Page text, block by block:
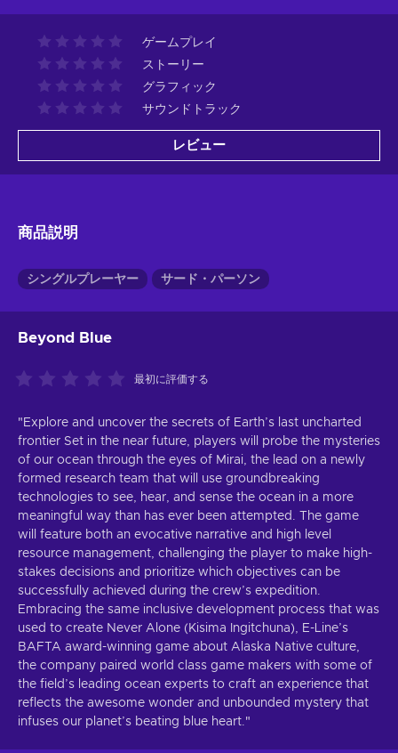
ゲームプレイ
ストーリー
グラフィック
サウンドトラック
レビュー
商品説明
シングルプレーヤー サード・パーソン
Beyond Blue
最初に評価する
"Explore and uncover the secrets of Earth’s last uncharted
frontier Set in the near future, players will probe the mysteries
of our ocean through the eyes of Mirai, the lead on a newly
formed research team that will use groundbreaking
technologies to see, hear, and sense the ocean in a more
meaningful way than has ever been attempted. The game
will feature both an evocative narrative and high level
resource management, challenging the player to make high-
stakes decisions and prioritize which objectives can be
successfully achieved during the crew’s expedition.
Embracing the same inclusive development process that was
used to create Never Alone (Kisima Ingitchuna), E-Line’s
BAFTA award-winning game about Alaska Native culture,
the company paired world class game makers with some of
the field’s leading ocean experts to craft an experience that
reflects the awesome wonder and unbounded mystery that
infuses our planet’s beating blue heart."